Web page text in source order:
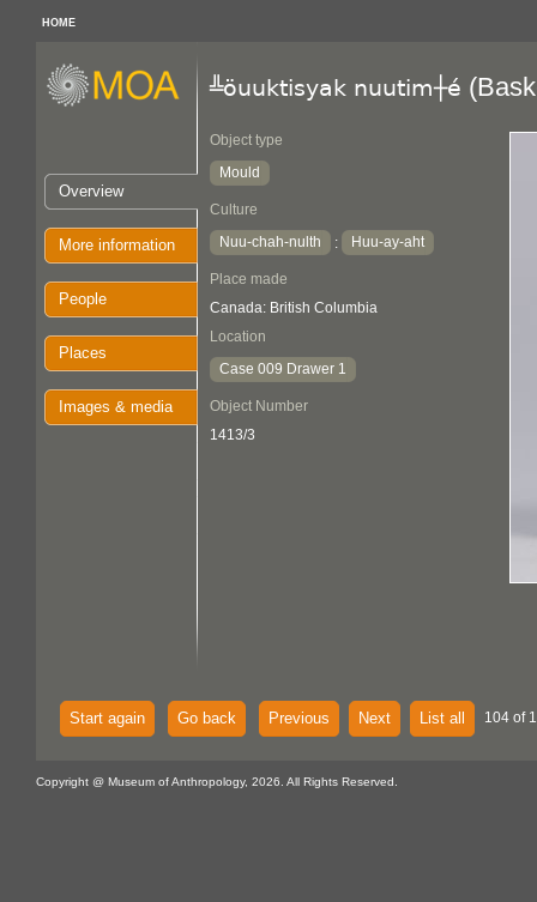
HOME
Overview
More information
People
Places
Images & media
╩öuuktisyak nuutim┼é
Object type
Mould
Culture
Nuu-chah-nulth
: Huu-ay-aht
Place made
Canada: British Columbia
Location
Case 009 Drawer 1
Object Number
1413/3
Start again Go back Previous Next List all 104 of
Copyright @ Museum of Anthropology, 2026. All Rights Reserved.